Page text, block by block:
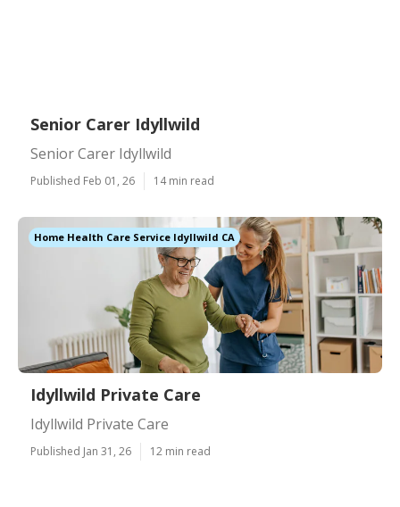
Senior Carer Idyllwild
Senior Carer Idyllwild
Published Feb 01, 26 14 min read
Home Health Care Service Idyllwild CA
Idyllwild Private Care
Idyllwild Private Care
Published Jan 31, 26 12 min read